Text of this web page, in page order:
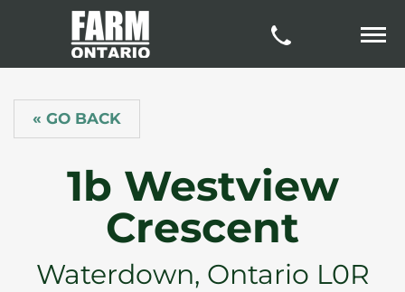
« GO BACK
1b Westview
Crescent
Waterdown, Ontario L0R